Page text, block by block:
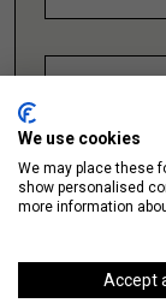
We use cookies
We may place these
show personalised
more information
Accept